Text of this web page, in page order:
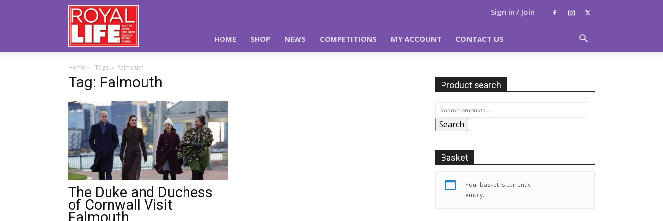
Royal
Life
Magazine
Sign in / Join
HOME SHOP NEWS COMPETITIONS MY ACCOUNT CONTACT US
Home Tags Falmouth
Tag: Falmouth
The Duke and Duchess
of Cornwall Visit
Falmouth
Product search
Search
Basket
Your basket is currently
empty.